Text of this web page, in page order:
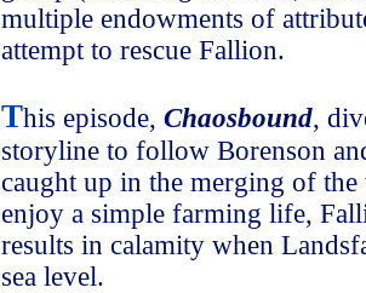
multiple endowments of
attempt to rescue Fallion.
This episode, Chaosbound,
storyline to follow Borenson
caught up in the merging of
enjoy a simple farming life,
results in calamity when
sea level.